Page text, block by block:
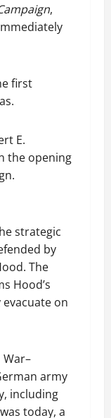
,
first
E.
the opening
strategic
by
The
Hood’s
on
army
including
today, a